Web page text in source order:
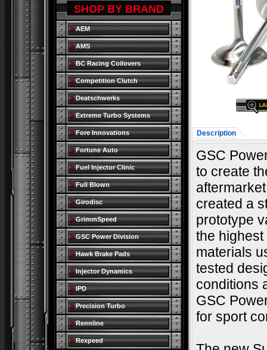
Description
GSC
to create
created a
prototype
the
materials
tested
conditions
GSC
for sport
SHOP BY BRAND
AEM
AMS
BC Racing Coilovers
Competition Clutch
Deatschwerks
Extreme Turbo Systems
Fore Innovations
Fortune Auto
Fuel Injector Clinic
Full Blown
Girodisc
GrimmSpeed
GSC Power Division
Hawk Brake Pads
Injector Dynamics
IPD
Precision Turbo
Rennline
Rexpeed